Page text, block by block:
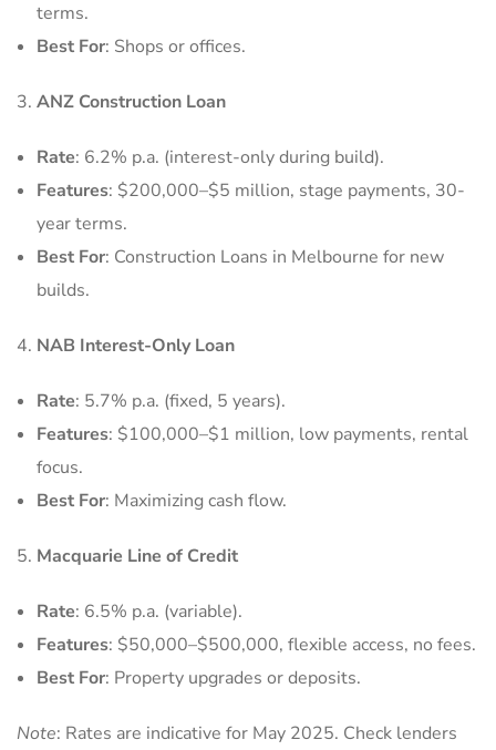
terms.
Best For: Shops or offices.
ANZ Construction Loan
Rate: 6.2% p.a. (interest-only during build).
Features: $200,000–$5 million, stage payments, 30-
year terms.
Best For: Construction Loans in Melbourne for new
builds.
NAB Interest-Only Loan
Rate: 5.7% p.a. (fixed, 5 years).
Features: $100,000–$1 million, low payments, rental
focus.
Best For: Maximizing cash flow.
Macquarie Line of Credit
Rate: 6.5% p.a. (variable).
Features: $50,000–$500,000, flexible access, no fees.
Best For: Property upgrades or deposits.
Note: Rates are indicative for May 2025. Check lenders